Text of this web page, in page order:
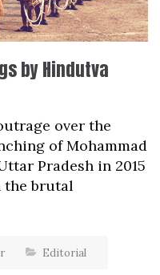
by Hindutva
over the
of Mohammad
Pradesh in 2015
the brutal
Editorial